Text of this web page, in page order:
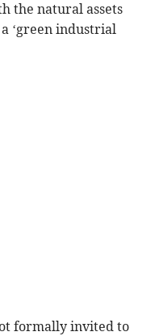
the natural assets
‘green industrial
formally invited to